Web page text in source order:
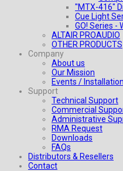
"MTX-416"
Cue Light
GO! Series -
ALTAIR PROAUDIO
OTHER PRODUCTS
Company
About us
Our Mission
Events /
Support
Technical Support
Commercial
Administrative
RMA Request
Downloads
FAQs
Distributors & Resellers
Contact